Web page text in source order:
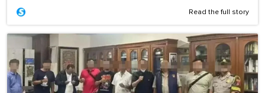
Read the full story